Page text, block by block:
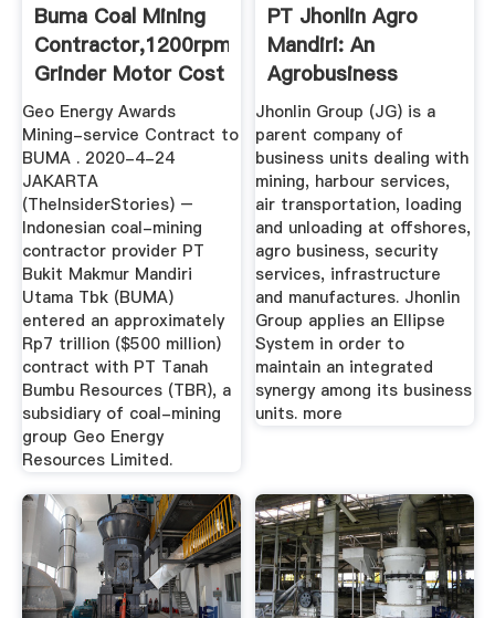
Buma Coal Mining
Contractor,1200rpm
Grinder Motor Cost
Geo Energy Awards
Mining-service Contract to
BUMA . 2020-4-24
JAKARTA
(TheInsiderStories) –
Indonesian coal-mining
contractor provider PT
Bukit Makmur Mandiri
Utama Tbk (BUMA)
entered an approximately
Rp7 trillion ($500 million)
contract with PT Tanah
Bumbu Resources (TBR), a
subsidiary of coal-mining
group Geo Energy
Resources Limited.
PT Jhonlin Agro
Mandiri: An
Agrobusiness
Company
Jhonlin Group (JG) is a
parent company of
business units dealing with
mining, harbour services,
air transportation, loading
and unloading at offshores,
agro business, security
services, infrastructure
and manufactures. Jhonlin
Group applies an Ellipse
System in order to
maintain an integrated
synergy among its business
units. more